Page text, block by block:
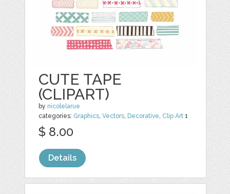
CUTE TAPE
(CLIPART)
by nicolelarue
categories: Graphics ,Vectors Decorative Clip Art 1
$ 8.00
Details